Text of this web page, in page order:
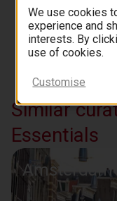
Rembrandt's city
tour
Similar
Essentials
Amsterdam
We use cookies
experience and
interests. By
use of cookies.
Customise